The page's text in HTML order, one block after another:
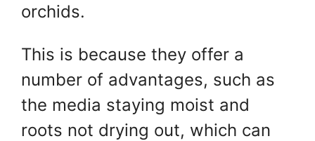
orchids.
This is because they offer a
number of advantages, such as
the media staying moist and
roots not drying out, which can